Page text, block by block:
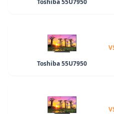
Toshiba 55U7950